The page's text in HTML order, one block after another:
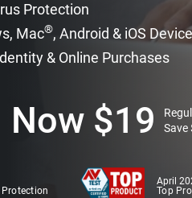
Protection
Mac®, Android & iOS
& Online Purchases
Now $19
Save
April
Top